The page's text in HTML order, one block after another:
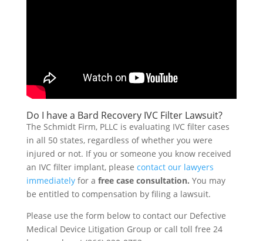
Do I have a Bard Recovery IVC Filter Lawsuit?
The Schmidt Firm, PLLC is evaluating IVC filter cases
in all 50 states, regardless of whether you were
injured or not. If you or someone you know received
an IVC filter implant, please contact our lawyers
immediatelyfor a free case consultation. You may
be entitled to compensation by filing a lawsuit.
Please use the form below to contact our Defective
Medical Device Litigation Group or call toll free 24